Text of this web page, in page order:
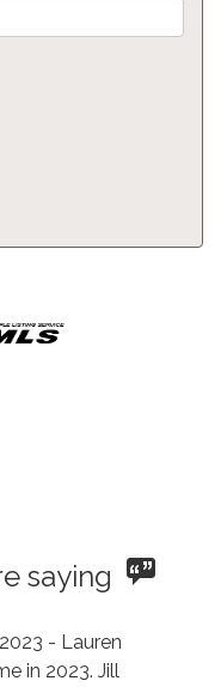
saying
- Lauren
in 2023. Jill